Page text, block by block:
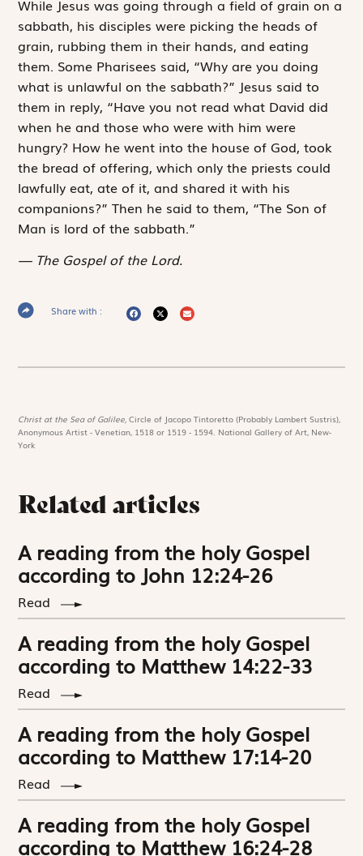
While Jesus wasgoing through a field of grain on a
sabbath, his disciples were picking the heads of
grain, rubbing them in their hands, and eating
them. Some Pharisees said, “Why are you doing
what is unlawful on the sabbath?” Jesus said to
them in reply, “Have you not read what David did
when he and those who were with him were
hungry? How he went into the house of God, took
the bread of offering, which only the priests could
lawfully eat, ate of it, and shared it with his
companions?” Then he said to them, “The Son of
Man is lord of the sabbath.”
The Gospel of the Lord.
Share with :
Christ at the Sea of Galilee,Circle of Jacopo Tintoretto (Probably Lambert Sustris),
Anonymous Artist - Venetian, 1518 or 1519 - 1594. National Gallery of Art, New-
York
Related articles
A reading from the holy Gospel
according to John 12:24-26
Read
A reading from the holy Gospel
according to Matthew 14:22-33
Read
A reading from the holy Gospel
according to Matthew 17:14-20
Read
A reading from the holy Gospel
according to Matthew 16:24-28